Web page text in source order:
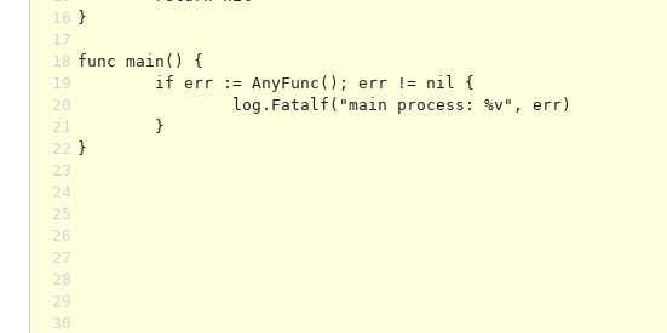
16
17
18
19
20
21
22
23
24
25
26
27
28
29
30